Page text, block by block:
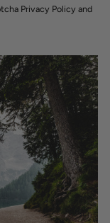
Privacy Policy and